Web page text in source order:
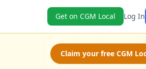
Get on CGM Local Log In
Claim your free CGM